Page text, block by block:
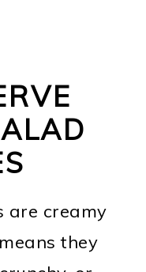
are creamy
they